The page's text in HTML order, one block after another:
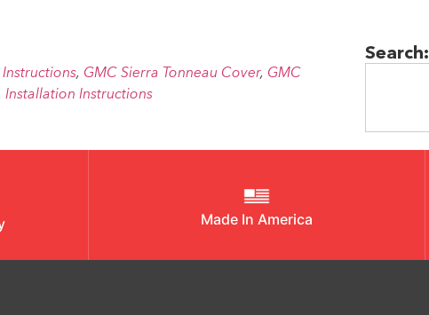
, GMC Sierra Tonneau Cover, GMC
Installation Instructions
Search:
Made In America